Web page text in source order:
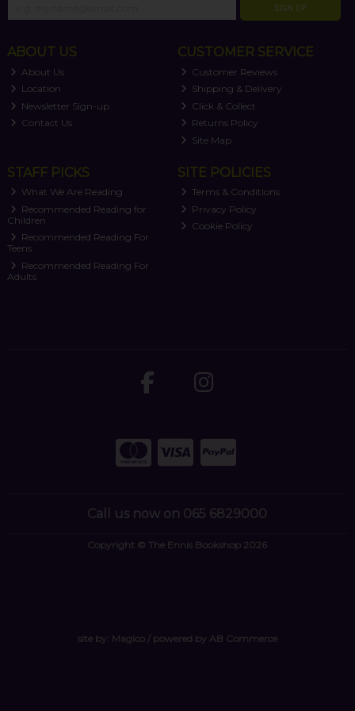
SIGN UP
ABOUT US
About Us
Location
Newsletter Sign-up
Contact Us
CUSTOMER SERVICE
Customer Reviews
Shipping & Delivery
Click & Collect
Returns Policy
Site Map
STAFF PICKS
What We Are Reading
Recommended Reading for
Children
Recommended Reading For
Teens
Recommended Reading For
Adults
SITE POLICIES
Terms & Conditions
Privacy Policy
Cookie Policy
Call us now on 065 6829000
Copyright © The Ennis Bookshop 2026
site by: Magico/ powered by AB Commerce